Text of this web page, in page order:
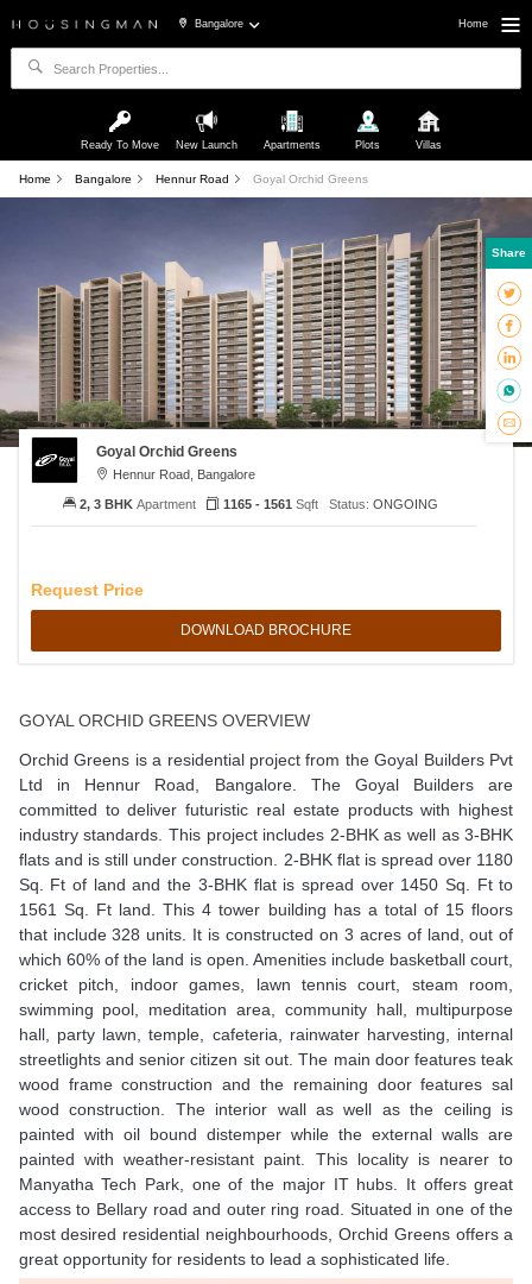
Bangalore Home
Ready To Move New Launch Apartments Plots Villas
Home Bangalore Hennur Road Goyal Orchid Greens
Goyal Orchid Greens
Hennur Road, Bangalore
Request Price
DOWNLOAD BROCHURE
2, 3 BHK Apartment 1165 - 1561 Sqft Status: ONGOING
GOYAL ORCHID GREENS OVERVIEW
Orchid Greens is a residential project from the Goyal Builders Pvt
Ltd in Hennur Road, Bangalore. The Goyal Builders are
committed to deliver futuristic real estate products with highest
industry standards. This project includes 2-BHK as well as 3-BHK
flats and is still under construction. 2-BHK flat is spread over 1180
Sq. Ft of land and the 3-BHK flat is spread over 1450 Sq. Ft to
1561 Sq. Ft land. This 4 tower building has a total of 15 floors
that include 328 units. It is constructed on 3 acres of land, out of
which 60% of the land is open. Amenities include basketball court,
cricket pitch, indoor games, lawn tennis court, steam room,
swimming pool, meditation area, community hall, multipurpose
hall, party lawn, temple, cafeteria, rainwater harvesting, internal
streetlights and senior citizen sit out. The main door features teak
wood frame construction and the remaining door features sal
wood construction. The interior wall as well as the ceiling is
painted with oil bound distemper while the external walls are
painted with weather-resistant paint. This locality is nearer to
Manyatha Tech Park, one of the major IT hubs. It offers great
access to Bellary road and outer ring road. Situated in one of the
most desired residential neighbourhoods, Orchid Greens offers a
great opportunity for residents to lead a sophisticated life.
Share